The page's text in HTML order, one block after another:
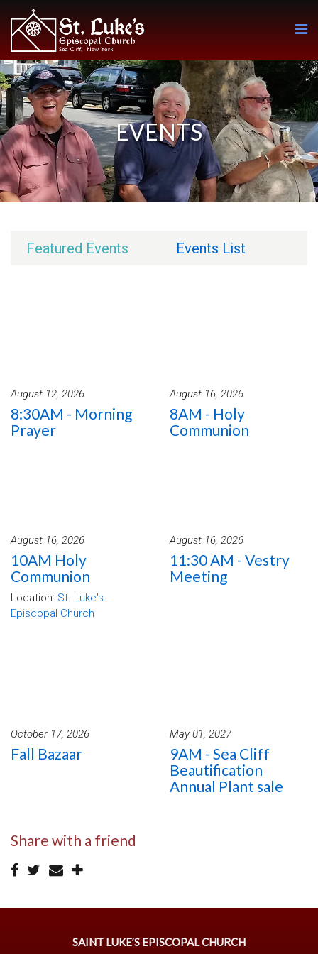
EVENTS
Featured Events Events List
August 12, 2026
8:30AM - Morning
Prayer
August 16, 2026
8AM - Holy
Communion
August 16, 2026
10AM Holy
Communion
Location: St. Luke's
Episcopal Church
August 16, 2026
11:30 AM - Vestry
Meeting
October 17, 2026
Fall Bazaar
May 01, 2027
9AM - Sea Cliff
Beautification
Annual Plant sale
Share with a friend
SAINT LUKE’S EPISCOPAL CHURCH